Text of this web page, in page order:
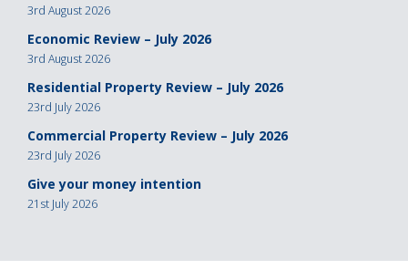
3rd August 2026
Economic Review – July 2026
3rd August 2026
Residential Property Review – July 2026
23rd July 2026
Commercial Property Review – July 2026
23rd July 2026
Give your money intention
21st July 2026